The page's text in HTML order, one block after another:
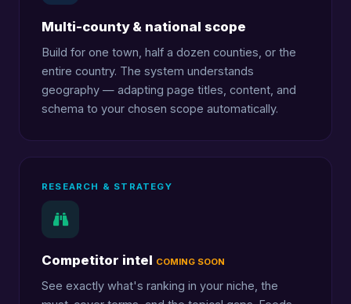
Multi-county & national scope
Build for one town, half a dozen counties, or the
entire country. The system understands
geography — adapting page titles, content, and
schema to your chosen scope automatically.
RESEARCH & STRATEGY
Competitor intel COMING SOON
See exactly what's ranking in your niche, the